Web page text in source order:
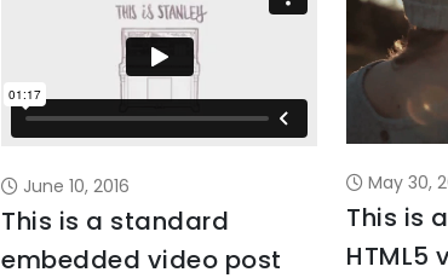
June 10, 2016
This is a standard
embedded video post
May 30,
This is
HTML5